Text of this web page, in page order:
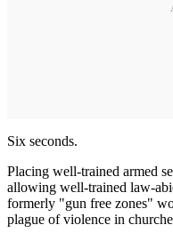
Six seconds.
Placing well-trained armed
allowing well-trained law-
formerly "gun free zones"
plague of violence in